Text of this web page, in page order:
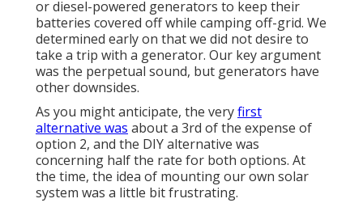
or diesel-powered generators to keep their
batteries covered off while camping off-grid. We
determined early on that we did not desire to
take a trip with a generator. Our key argument
was the perpetual sound, but generators have
other downsides.
As you might anticipate, the veryfirst
alternative was about a 3rd of the expense of
option 2, and the DIY alternative was
concerning half the rate for both options. At
the time, the idea of mounting our own solar
system was a little bit frustrating.